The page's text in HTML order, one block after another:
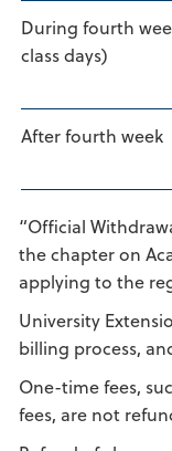
During fourth
class days)
After fourth week
“Official
the chapter on
applying to the
University
billing process,
One-time fees,
fees, are not